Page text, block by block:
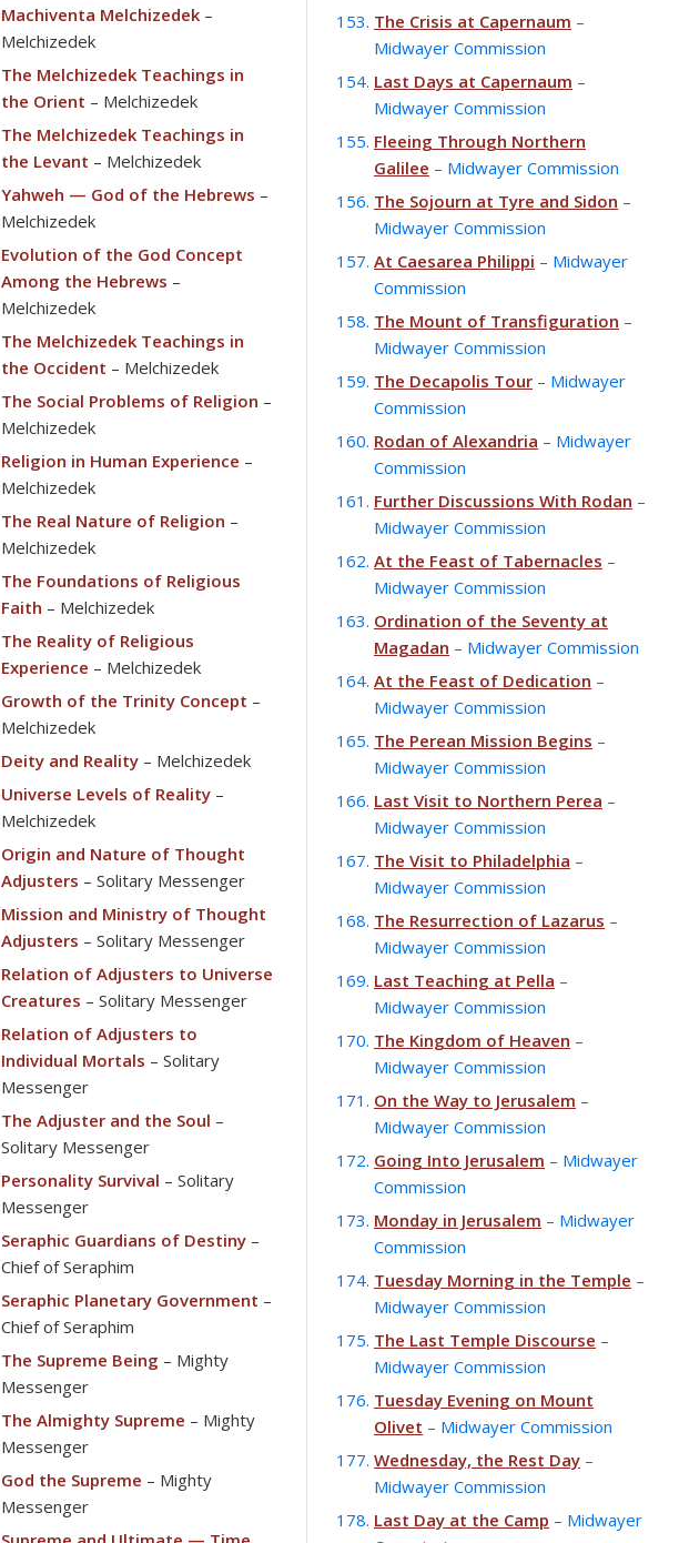
Machiventa Melchizedek –
Melchizedek
The Melchizedek Teachings in
the Orient – Melchizedek
The Melchizedek Teachings in
the Levant – Melchizedek
Yahweh — God of the Hebrews –
Melchizedek
Evolution of the God Concept
Among the Hebrews –
Melchizedek
The Melchizedek Teachings in
the Occident – Melchizedek
The Social Problems of Religion –
Melchizedek
Religion in Human Experience –
Melchizedek
The Real Nature of Religion –
Melchizedek
The Foundations of Religious
Faith – Melchizedek
The Reality of Religious
Experience – Melchizedek
Growth of the Trinity Concept –
Melchizedek
Deity and Reality – Melchizedek
Universe Levels of Reality –
Melchizedek
Origin and Nature of Thought
Adjusters – Solitary Messenger
Mission and Ministry of Thought
Adjusters – Solitary Messenger
Relation of Adjusters to Universe
Creatures – Solitary Messenger
Relation of Adjusters to
Individual Mortals – Solitary
Messenger
The Adjuster and the Soul –
Solitary Messenger
Personality Survival – Solitary
Messenger
Seraphic Guardians of Destiny –
Chief of Seraphim
Seraphic Planetary Government –
Chief of Seraphim
The Supreme Being – Mighty
Messenger
The Almighty Supreme – Mighty
Messenger
God the Supreme – Mighty
Messenger
The Crisis at Capernaum –
Midwayer Commission
Last Days at Capernaum –
Midwayer Commission
Fleeing Through Northern
Galilee – Midwayer Commission
The Sojourn at Tyre and Sidon –
Midwayer Commission
At Caesarea Philippi – Midwayer
Commission
The Mount of Transfiguration –
Midwayer Commission
The Decapolis Tour – Midwayer
Commission
Rodan of Alexandria – Midwayer
Commission
Further Discussions With Rodan –
Midwayer Commission
At the Feast of Tabernacles –
Midwayer Commission
Ordination of the Seventy at
Magadan – Midwayer Commission
At the Feast of Dedication –
Midwayer Commission
The Perean Mission Begins –
Midwayer Commission
Last Visit to Northern Perea –
Midwayer Commission
The Visit to Philadelphia –
Midwayer Commission
The Resurrection of Lazarus –
Midwayer Commission
Last Teaching at Pella –
Midwayer Commission
The Kingdom of Heaven –
Midwayer Commission
On the Way to Jerusalem –
Midwayer Commission
Going Into Jerusalem – Midwayer
Commission
Monday in Jerusalem – Midwayer
Commission
Tuesday Morning in the Temple –
Midwayer Commission
The Last Temple Discourse –
Midwayer Commission
Tuesday Evening on Mount
Olivet – Midwayer Commission
Wednesday, the Rest Day –
Midwayer Commission
Last Day at the Camp – Midwayer